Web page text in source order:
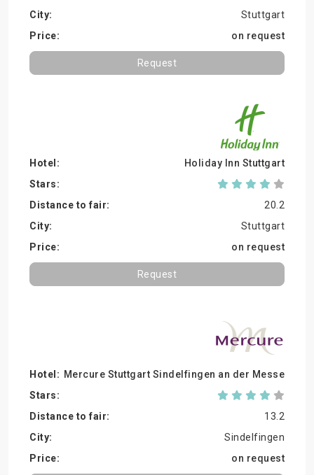
Stuttgart
on request
Request
Holiday Inn Stuttgart
20.2
Stuttgart
on request
Request
Mercure Stuttgart Sindelfingen an der Messe
13.2
Sindelfingen
on request